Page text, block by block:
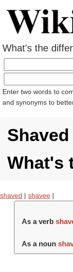
What's the
Enter two words to
and synonyms to
What's
shaved | shavee |
As a verb
As a noun